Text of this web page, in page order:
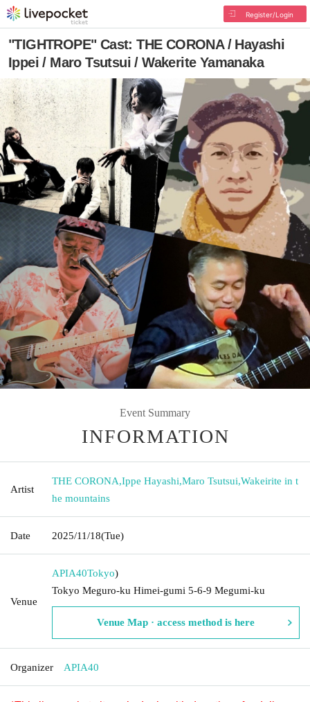
Register/Login
"TIGHTROPE" Cast: THE CORONA / Hayashi
Ippei / Maro Tsutsui / Wakerite Yamanaka
Event Summary
INFORMATION
Artist
THE CORONA,Ippe Hayashi,Maro Tsutsui,Wakeirite in t
he mountains
Date 2025/11/18(Tue)
Venue
APIA40Tokyo)
Tokyo Meguro-ku Himei-gumi 5-6-9 Megumi-ku
Venue Map · access method is here
Organizer APIA40